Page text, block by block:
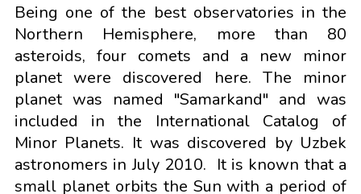
Being one of the best observatories in the
Northern Hemisphere, more than 80
asteroids, four comets and a new minor
planet were discovered here. The minor
planet was named "Samarkand" and was
included in the International Catalog of
Minor Planets. It was discovered by Uzbek
astronomers in July 2010. It is known that a
small planet orbits the Sun with a period of